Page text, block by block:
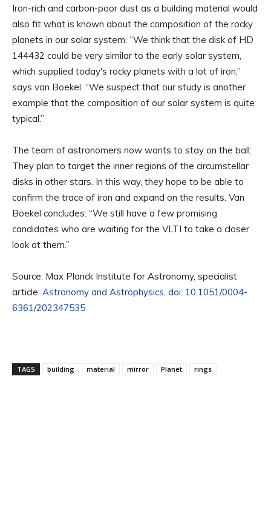
Iron-rich and carbon-poor dust as a building material would
also fit what is known about the composition of the rocky
planets in our solar system. “We think that the disk of HD
144432 could be very similar to the early solar system,
which supplied today's rocky planets with a lot of iron,”
says van Boekel. “We suspect that our study is another
example that the composition of our solar system is quite
typical.”
The team of astronomers now wants to stay on the ball:
They plan to target the inner regions of the circumstellar
disks in other stars. In this way, they hope to be able to
confirm the trace of iron and expand on the results. Van
Boekel concludes: “We still have a few promising
candidates who are waiting for the VLTI to take a closer
look at them.”
Source: Max Planck Institute for Astronomy, specialist
article: Astronomy and Astrophysics, doi: 10.1051/0004-
6361/202347535
TAGS building material mirror Planet rings